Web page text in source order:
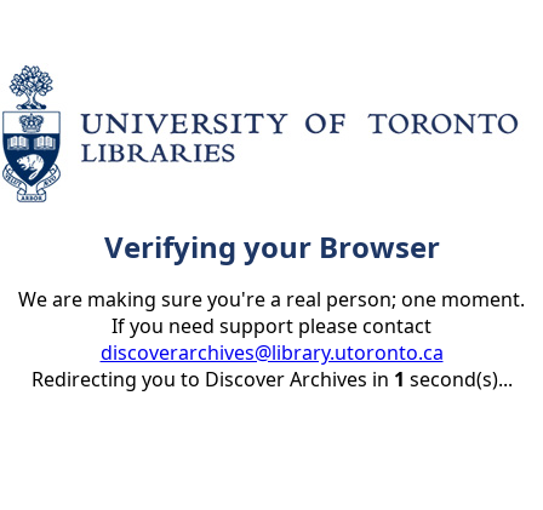
Verifying your Browser
We are making sure you're a real person; one moment.
If you need support please contact
discoverarchives@library.utoronto.ca
Redirecting you to Discover Archives in 1 second(s)...